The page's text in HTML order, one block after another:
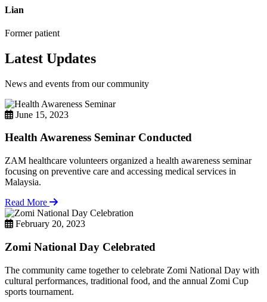
Lian
Former patient
Latest Updates
News and events from our community
June 15, 2023
Health Awareness Seminar Conducted
ZAM healthcare volunteers organized a health awareness seminar
focusing on preventive care and accessing medical services in
Malaysia.
Read More
February 20, 2023
Zomi National Day Celebrated
The community came together to celebrate Zomi National Day with
cultural performances, traditional food, and the annual Zomi Cup
sports tournament.